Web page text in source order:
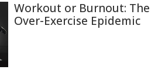
Workout or Burnout: The
Over-Exercise Epidemic